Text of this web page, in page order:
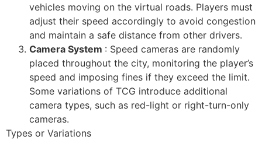
vehicles moving on the virtual roads. Players must
adjust their speed accordingly to avoid congestion
and maintain a safe distance from other drivers.
Camera System : Speed cameras are randomly
placed throughout the city, monitoring the player’s
speed and imposing fines if they exceed the limit.
Some variations of TCG introduce additional
camera types, such as red-light or right-turn-only
cameras.
Types or Variations